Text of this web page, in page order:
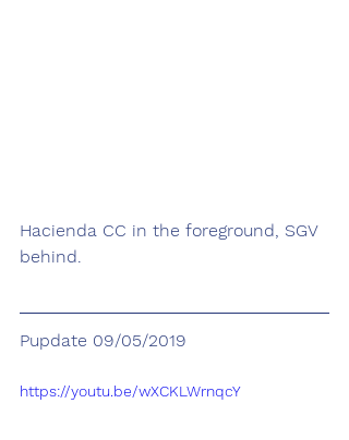
Hacienda CC in the foreground, SGV
behind.
Pupdate 09/05/2019
https://youtu.be/wXCKLWrnqcY